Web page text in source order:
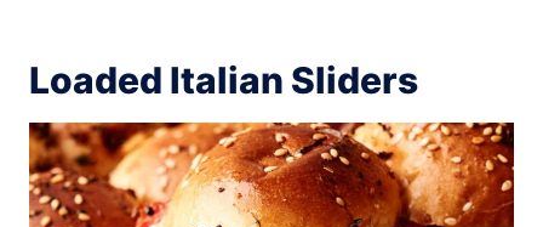
Loaded Italian Sliders